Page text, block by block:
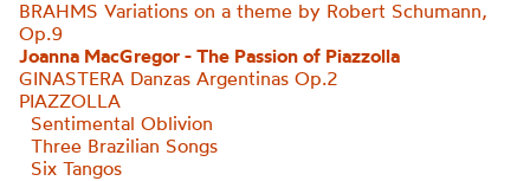
BRAHMS Variations on a theme by Robert Schumann,
Op.9
Joanna MacGregor - The Passion of Piazzolla
GINASTERA Danzas Argentinas Op.2
PIAZZOLLA
Sentimental Oblivion
Three Brazilian Songs
Six Tangos